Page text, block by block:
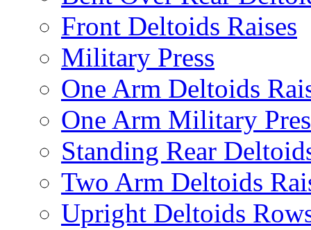
Front Deltoids Raises
Military Press
One Arm Deltoids
One Arm Military
Standing Rear
Two Arm Deltoids
Upright Deltoids